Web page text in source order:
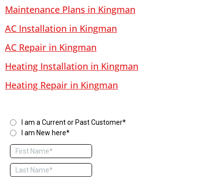
Maintenance Plans in Kingman
AC Installation in Kingman
AC Repair in Kingman
Heating Installation in Kingman
Heating Repair in Kingman